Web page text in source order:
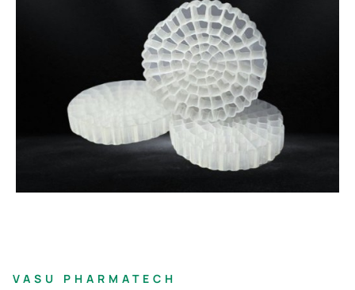
VASU PHARMATECH